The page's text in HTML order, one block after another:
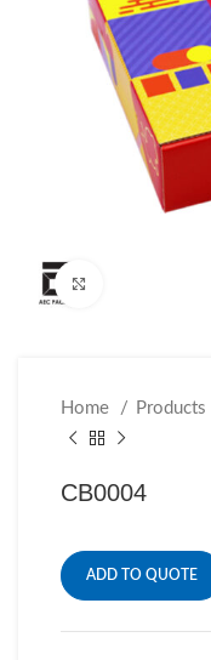
Home Products
CB0004
ADD TO QUOTE